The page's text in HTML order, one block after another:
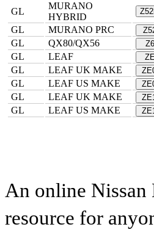
GL
MURANO
HYBRID
GL
MURANO PRC
GL
QX80/QX56
GL
LEAF
GL
LEAF UK MAKE
GL
LEAF US MAKE
GL
LEAF UK MAKE
GL
LEAF US MAKE
An online
resource for